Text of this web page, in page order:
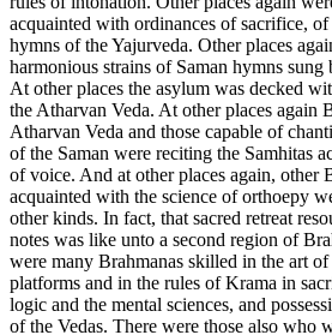
acquainted with ordinances of sacrifice,
hymns of the Yajurveda. Other places
harmonious strains of Saman hymns
At other places the asylum was decked
the Atharvan Veda. At other places again
Atharvan Veda and those capable of
of the Saman were reciting the Samhitas
of voice. And at other places again, other
acquainted with the science of orthoepy
other kinds. In fact, that sacred retreat
notes was like unto a second region of
were many Brahmanas skilled in the art
platforms and in the rules of Krama in
logic and the mental sciences, and
of the Vedas. There were those also who